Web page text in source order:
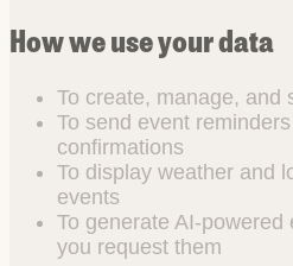
How we use your data
To create, manage, and
To send event
confirmations
To display weather and
events
To generate AI-
you request them